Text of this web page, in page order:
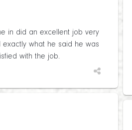
in did an excellent job very
exactly what he said he was
with the job.